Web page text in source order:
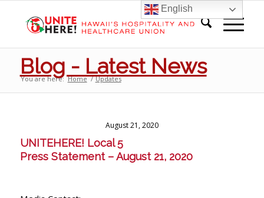
Blog - Latest News
You are here: Home / Updates
August 21, 2020
UNITEHERE! Local 5
Press Statement – August 21, 2020
English